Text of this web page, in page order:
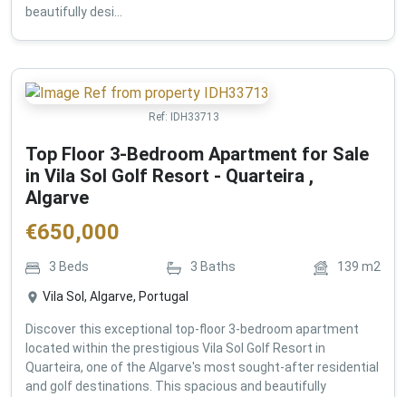
beautifully desi...
Ref: IDH33713
Top Floor 3-Bedroom Apartment for Sale
in Vila Sol Golf Resort - Quarteira ,
Algarve
€650,000
3 Beds 3 Baths 139 m2
Vila Sol, Algarve, Portugal
Discover this exceptional top-floor 3-bedroom apartment
located within the prestigious Vila Sol Golf Resort in
Quarteira, one of the Algarve's most sought-after residential
and golf destinations. This spacious and beautifully